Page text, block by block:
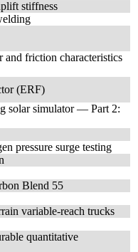
stiffness
and friction characteristics
(ERF)
solar simulator — Part 2:
pressure surge testing
Blend 55
variable-reach trucks
quantitative